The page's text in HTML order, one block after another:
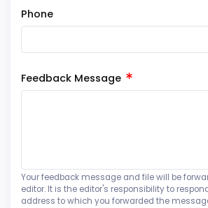
Phone
Feedback Message
Your feedback message and file will be
editor. It is the editor's responsibility to
address to which you forwarded the